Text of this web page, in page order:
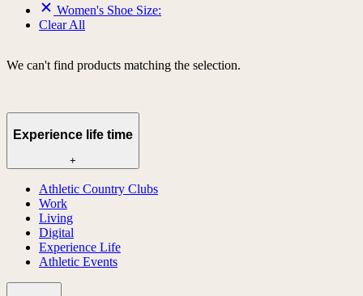
Women's Shoe Size:
Clear All
We can't find products matching the selection.
Experience life time
+
Athletic Country Clubs
Work
Living
Digital
Experience Life
Athletic Events